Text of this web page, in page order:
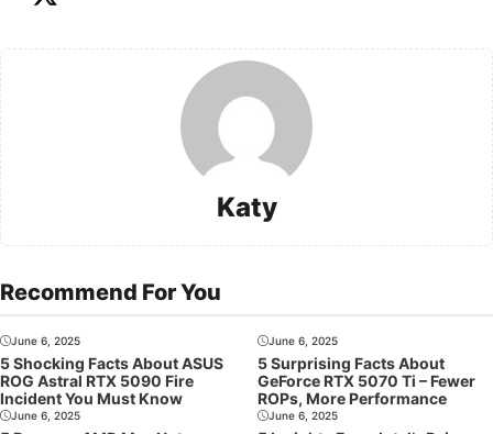
Katy
Recommend For You
June 6, 2025
5 Shocking Facts About ASUS
ROG Astral RTX 5090 Fire
Incident You Must Know
June 6, 2025
5 Surprising Facts About
GeForce RTX 5070 Ti – Fewer
ROPs, More Performance
June 6, 2025 June 6, 2025